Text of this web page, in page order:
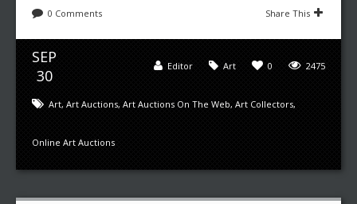
0 Comments Share This
SEP
30
2475
0
Art
Editor
Art, Art Auctions, Art Auctions On The Web, Art Collectors,
Online Art Auctions